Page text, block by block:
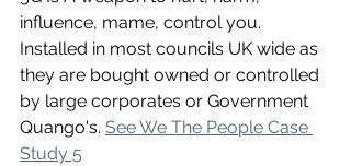
influence, mame, control you.
Installed in most councils UK wide as
they are bought owned or controlled
by large corporates or Government
Quango's. See We The People Case
Study 5